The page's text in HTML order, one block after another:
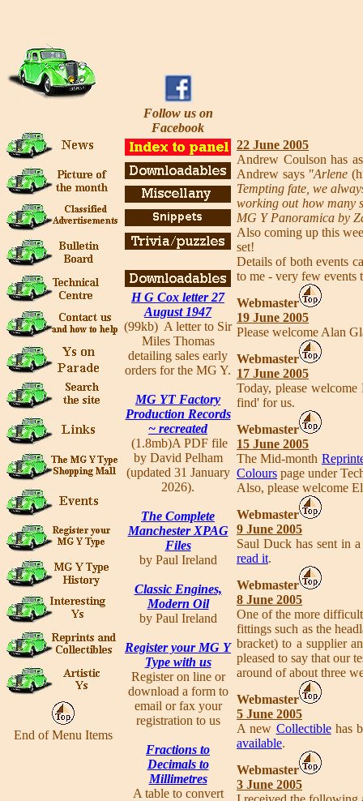
End of Menu Items
Follow us on
Facebook
H G Cox letter 27
August 1947
(99kb) A letter to Sir
Miles Thomas
detailing sales early
orders for the MG Y.
MG YT Factory
Production Records
~ recreated
(1.8mb)A PDF file
by David Pelham
(updated 31 January
2026).
The Complete
Manchester XPAG
Files
by Paul Ireland
Classic Engines,
Modern Oil
by Paul Ireland
Register your MG Y
Type with us
Register on line or
download a form to
email or fax your
registration to us
Fractions to
Decimals to
Millimetres
A table to convert
22 June 2005
Andrew Coulson has
Andrew says "Arlene
Tempting fate, we
working out how many
MG Y Panoramica by
Also coming up this
set!
Details of both events
to me - very few events
Webmaster
19 June 2005
Please welcome Alan
Webmaster
17 June 2005
Today, please
find' for us.
Webmaster
15 June 2005
The Mid-month
Colours page under
Also, please welcome
Webmaster
9 June 2005
Saul Duck has sent in
read it.
Webmaster
8 June 2005
One of the more
fittings such as the
bracket) to a supplier
pleased to say that our
around of about three
Webmaster
5 June 2005
A new Collectiblehas
available.
Webmaster
3 June 2005